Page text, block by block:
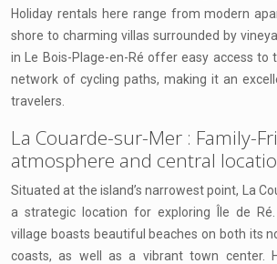
Holiday rentals here range from modern
shore to charming villas surrounded by
in Le Bois-Plage-en-Ré offer easy access to
network of cycling paths, making it an
travelers.
La Couarde-sur-Mer : Family-
atmosphere and central
Situated at the island’s narrowest point, La
a strategic location for exploring Île de
village boasts beautiful beaches on both its
coasts, as well as a vibrant town center.